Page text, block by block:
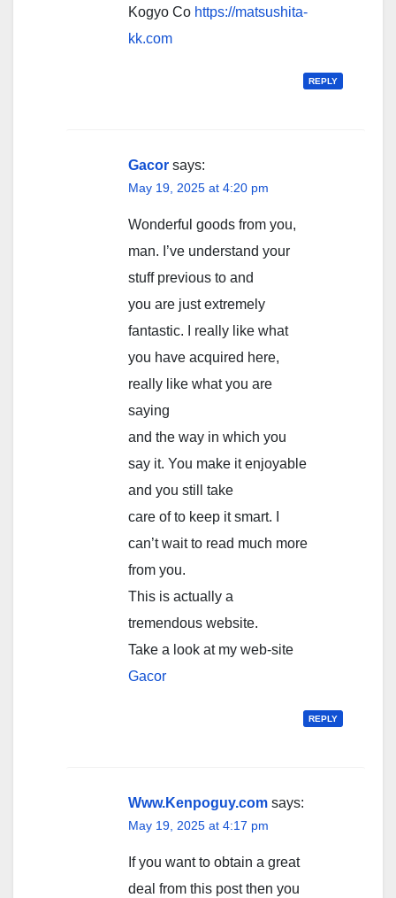
Kogyo Co https://matsushita-
kk.com
REPLY
Gacor says:
May 19, 2025 at 4:20 pm
Wonderful goods from you,
man. I’ve understand your
stuff previous to and
you are just extremely
fantastic. I really like what
you have acquired here,
really like what you are
saying
and the way in which you
say it. You make it enjoyable
and you still take
care of to keep it smart. I
can’t wait to read much more
from you.
This is actually a
tremendous website.
Take a look at my web-site
Gacor
REPLY
Www.Kenpoguy.com says:
May 19, 2025 at 4:17 pm
If you want to obtain a great
deal from this post then you